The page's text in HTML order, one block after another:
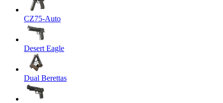
CZ75-Auto
Desert Eagle
Dual Berettas